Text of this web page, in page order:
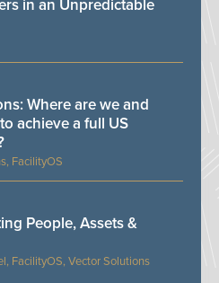
in an Unpredictable
FacilityOS
Where are we and
achieve a full US
FacilityOS, Vector Solutions
People, Assets &